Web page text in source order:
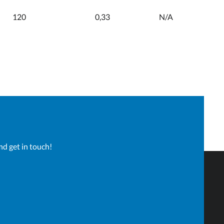
120 0,33 N/A
120 0,38 0,32
get in touch!